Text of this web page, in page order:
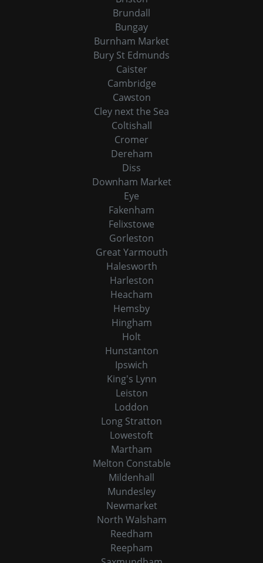
Brundall
Bungay
Burnham Market
Bury St Edmunds
Caister
Cambridge
Cawston
Cley next the Sea
Coltishall
Cromer
Dereham
Diss
Downham Market
Eye
Fakenham
Felixstowe
Gorleston
Great Yarmouth
Halesworth
Harleston
Heacham
Hemsby
Hingham
Holt
Hunstanton
Ipswich
King's Lynn
Leiston
Loddon
Long Stratton
Lowestoft
Martham
Melton Constable
Mildenhall
Mundesley
Newmarket
North Walsham
Reedham
Reepham